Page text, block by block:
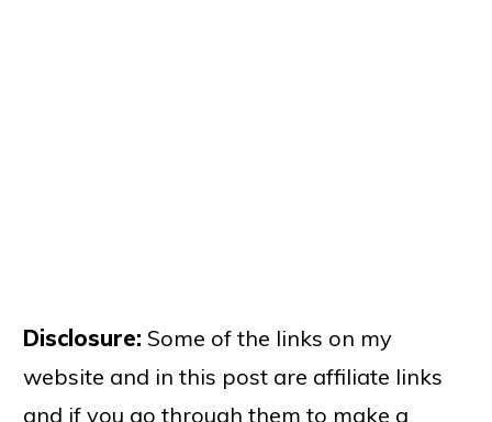
Disclosure: Some of the links on my
website and in this post are affiliate links
and if you go through them to make a